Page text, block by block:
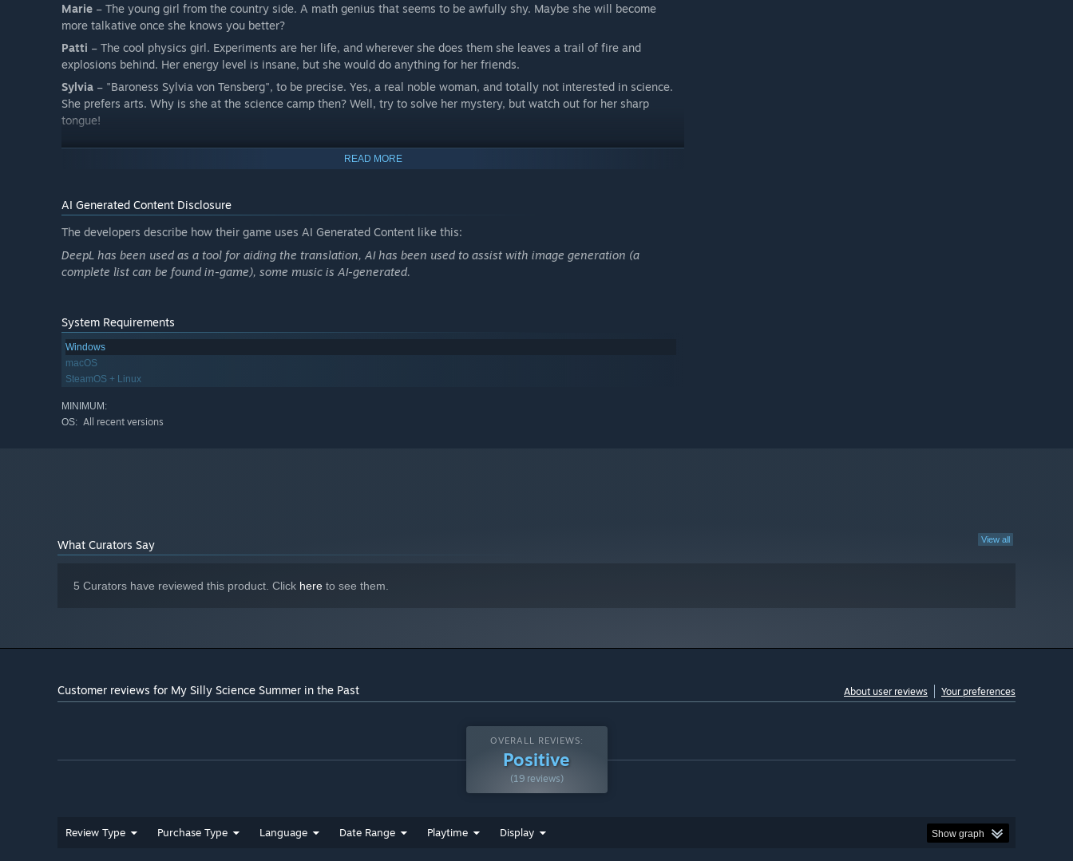
Marie – The young girl from the country side. A math genius that seems to be awfully shy. Maybe she will become
more talkative once she knows you better?
Patti – The cool physics girl. Experiments are her life, and wherever she does them she leaves a trail of fire and
explosions behind. Her energy level is insane, but she would do anything for her friends.
Sylvia – "Baroness Sylvia von Tensberg", to be precise. Yes, a real noble woman, and totally not interested in science.
She prefers arts. Why is she at the science camp then? Well, try to solve her mystery, but watch out for her sharp
tongue!
READ MORE
AI Generated Content Disclosure
The developers describe how their game uses AI Generated Content like this:
DeepL has been used as a tool for aiding the translation, AI has been used to assist with image generation (a
complete list can be found in-game), some music is AI-generated.
System Requirements
Windows
macOS
SteamOS + Linux
MINIMUM:
OS: All recent versions
View all
What Curators Say
5 Curators have reviewed this product. Click here to see them.
Customer reviews for My Silly Science Summer in the Past About user reviews Your preferences
OVERALL REVIEWS:
Positive
(19 reviews)
Review Type Purchase Type Language Date Range Playtime Display Show graph